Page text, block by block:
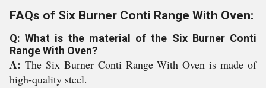
FAQs of Six Burner Conti Range With Oven:
Q: What is the material of the Six Burner Conti
Range With Oven?
A: The Six Burner Conti Range With Oven is made of
high-quality steel.